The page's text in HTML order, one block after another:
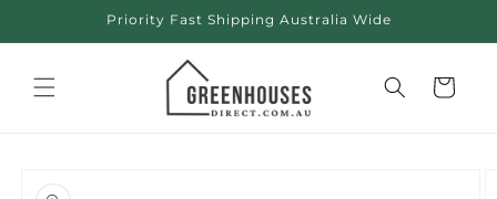
Priority Fast Shipping Australia Wide
Cart
product